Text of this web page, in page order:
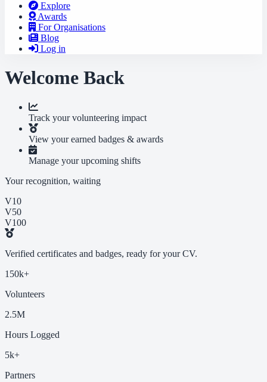
Explore
Awards
For Organisations
Blog
Log in
Welcome Back
Track your volunteering impact
View your earned badges & awards
Manage your upcoming shifts
Your recognition, waiting
V10
V50
V100
Verified certificates and badges, ready for your CV.
150k+
Volunteers
2.5M
Hours Logged
5k+
Partners